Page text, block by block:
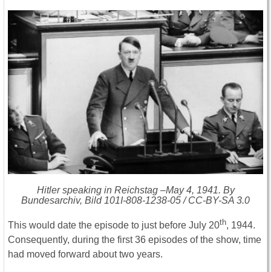
Hitler speaking in Reichstag –May 4, 1941. By
Bundesarchiv, Bild 101I-808-1238-05 / CC-BY-SA 3.0
This would date the episode to just before July 20th, 1944.
Consequently, during the first 36 episodes of the show, time
had moved forward about two years.